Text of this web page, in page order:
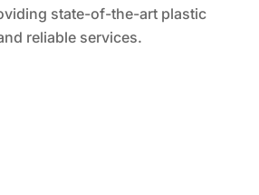
state-of-the-art plastic
reliable services.